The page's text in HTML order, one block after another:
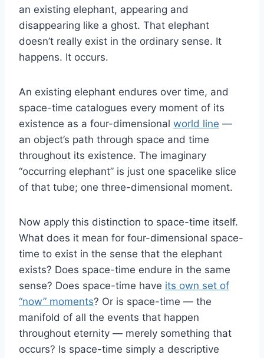
an existing elephant, appearing and
disappearing like a ghost. That elephant
doesn’t really exist in the ordinary sense. It
happens. It occurs.
An existing elephant endures over time, and
space-time catalogues every moment of its
existence as a four-dimensional world line —
an object’s path through space and time
throughout its existence. The imaginary
“occurring elephant” is just one spacelike slice
of that tube; one three-dimensional moment.
Now apply this distinction to space-time itself.
What does it mean for four-dimensional space-
time to exist in the sense that the elephant
exists? Does space-time endure in the same
sense? Does space-time have its own set of
“now” moments? Or is space-time — the
manifold of all the events that happen
throughout eternity — merely something that
occurs? Is space-time simply a descriptive